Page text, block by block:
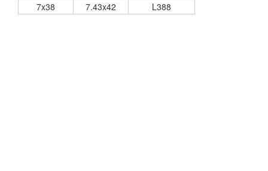
7x38
7.43x42 L388